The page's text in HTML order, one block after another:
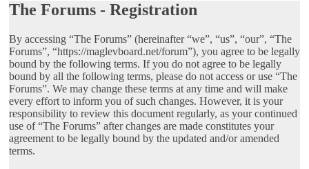
The Forums - Registration
By accessing “The Forums” (hereinafter “we”, “us”, “our”, “The
Forums”, “https://maglevboard.net/forum”), you agree to be legally
bound by the following terms. If you do not agree to be legally
bound by all the following terms, please do not access or use “The
Forums”. We may change these terms at any time and will make
every effort to inform you of such changes. However, it is your
responsibility to review this document regularly, as your continued
use of “The Forums” after changes are made constitutes your
agreement to be legally bound by the updated and/or amended
terms.